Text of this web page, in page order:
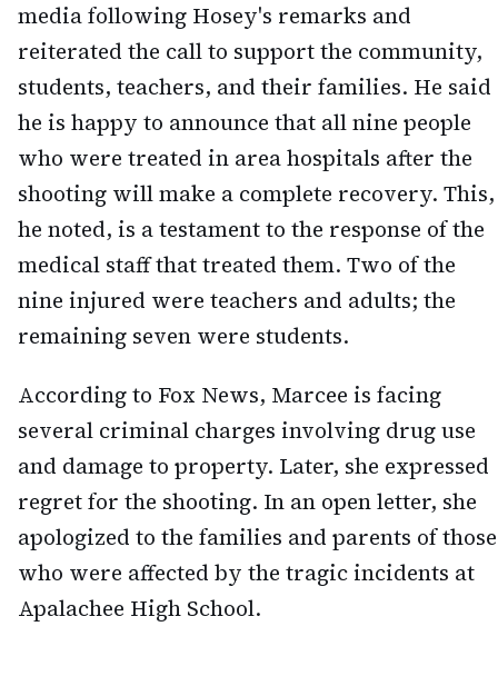
media following Hosey's remarks and
reiterated the call to support the community,
students, teachers, and their families. He said
he is happy to announce that all nine people
who were treated in area hospitals after the
shooting will make a complete recovery. This,
he noted, is a testament to the response of the
medical staff that treated them. Two of the
nine injured were teachers and adults; the
remaining seven were students.
According to Fox News, Marcee is facing
several criminal charges involving drug use
and damage to property. Later, she expressed
regret for the shooting. In an open letter, she
apologized to the families and parents of those
who were affected by the tragic incidents at
Apalachee High School.